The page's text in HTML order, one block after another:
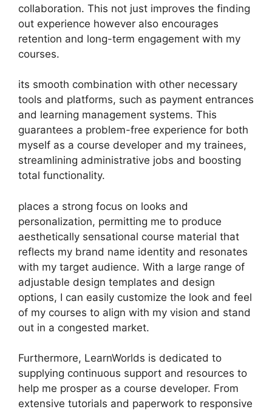
collaboration. This not just improves the finding
out experience however also encourages
retention and long-term engagement with my
courses.
its smooth combination with other necessary
tools and platforms, such as payment entrances
and learning management systems. This
guarantees a problem-free experience for both
myself as a course developer and my trainees,
streamlining administrative jobs and boosting
total functionality.
places a strong focus on looks and
personalization, permitting me to produce
aesthetically sensational course material that
reflects my brand name identity and resonates
with my target audience. With a large range of
adjustable design templates and design
options, I can easily customize the look and feel
of my courses to align with my vision and stand
out in a congested market.
Furthermore, LearnWorlds is dedicated to
supplying continuous support and resources to
help me prosper as a course developer. From
extensive tutorials and paperwork to responsive